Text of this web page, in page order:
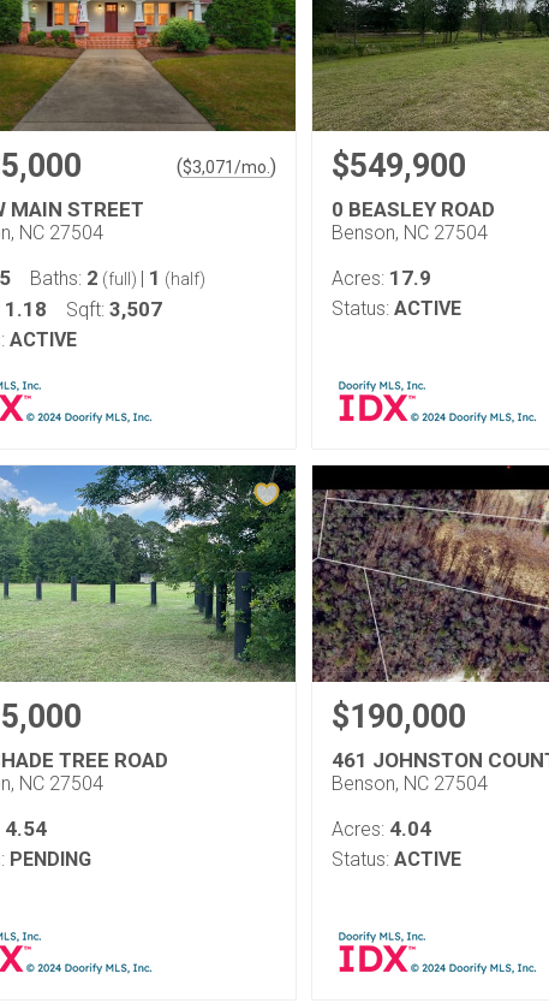
($3,071/mo. )
MAIN STREET
NC 27504
5 Baths: 2 (full) | 1 (half)
1.18 Sqft: 3,507
ACTIVE
$549,900
0 BEASLEY ROAD
Benson, NC 27504
Acres: 17.9
Status: ACTIVE
TREE ROAD
NC 27504
4.54
PENDING
$190,000
461 JOHNSTON
Benson, NC 27504
Acres: 4.04
Status: ACTIVE